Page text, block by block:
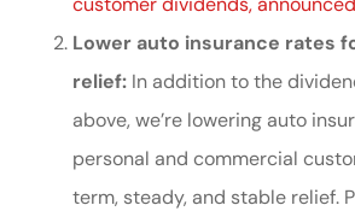
Lower auto insurance rates
relief: In addition to the
above, we’re lowering auto
personal and commercial
term, steady, and stable relief.